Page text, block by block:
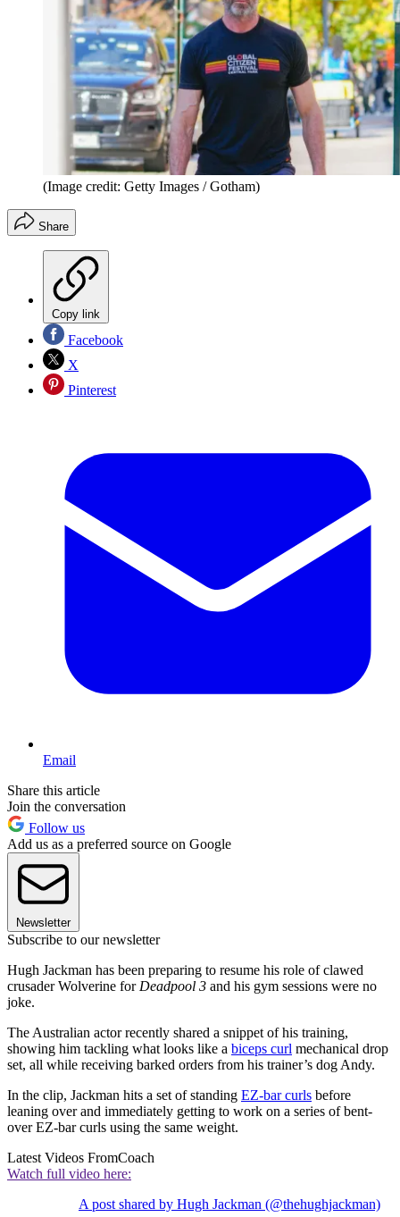
(Image credit: Getty Images / Gotham)
Share
Copy link
Facebook
X
Pinterest
Email
Share this article
Join the conversation
Follow us
Add us as a preferred source on Google
Newsletter
Subscribe to our newsletter
Hugh Jackman has been preparing to resume his role of clawed
crusader Wolverine for Deadpool 3 and his gym sessions were no
joke.
The Australian actor recently shared a snippet of his training,
showing him tackling what looks like a biceps curl mechanical drop
set, all while receiving barked orders from his trainer’s dog Andy.
In the clip, Jackman hits a set of standing EZ-bar curls before
leaning over and immediately getting to work on a series of bent-
over EZ-bar curls using the same weight.
Latest Videos FromCoach
Watch full video here:
A post shared by Hugh Jackman (@thehughjackman)